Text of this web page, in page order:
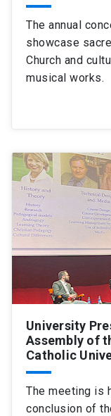
The annual
showcase
Church and
musical works.
University
Assembly of
Catholic
The meeting is
conclusion of